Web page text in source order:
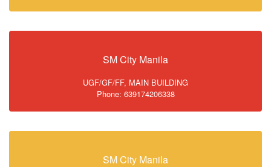
SM City Manila
UGF/GF/FF, MAIN BUILDING
Phone: 639174206338
SM City Manila